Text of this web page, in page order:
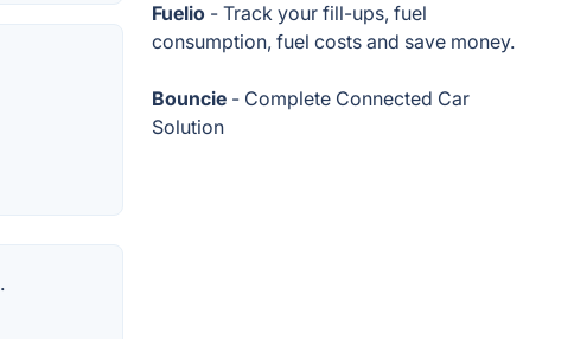
Fuelio - Track your fill-ups, fuel
consumption, fuel costs and save money.
Bouncie - Complete Connected Car
Solution